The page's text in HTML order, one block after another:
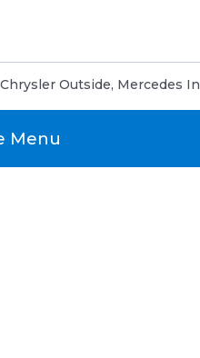
Chrysler Outside, Mercedes
Menu